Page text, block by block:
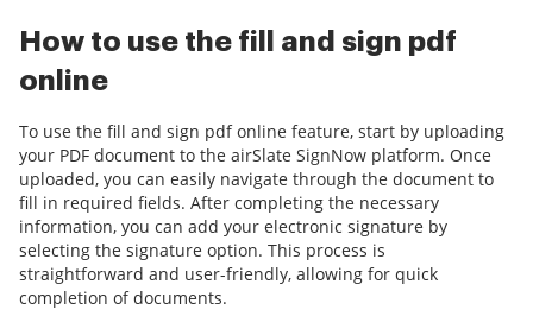
How to use the fill and sign pdf
online
To use the fill and sign pdf online feature, start by uploading
your PDF document to the airSlate SignNow platform. Once
uploaded, you can easily navigate through the document to
fill in required fields. After completing the necessary
information, you can add your electronic signature by
selecting the signature option. This process is
straightforward and user-friendly, allowing for quick
completion of documents.